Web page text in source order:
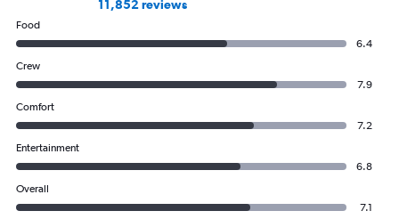
11,852 reviews
Food
6.4
Crew
7.9
Comfort
7.2
Entertainment
6.8
Overall
7.1